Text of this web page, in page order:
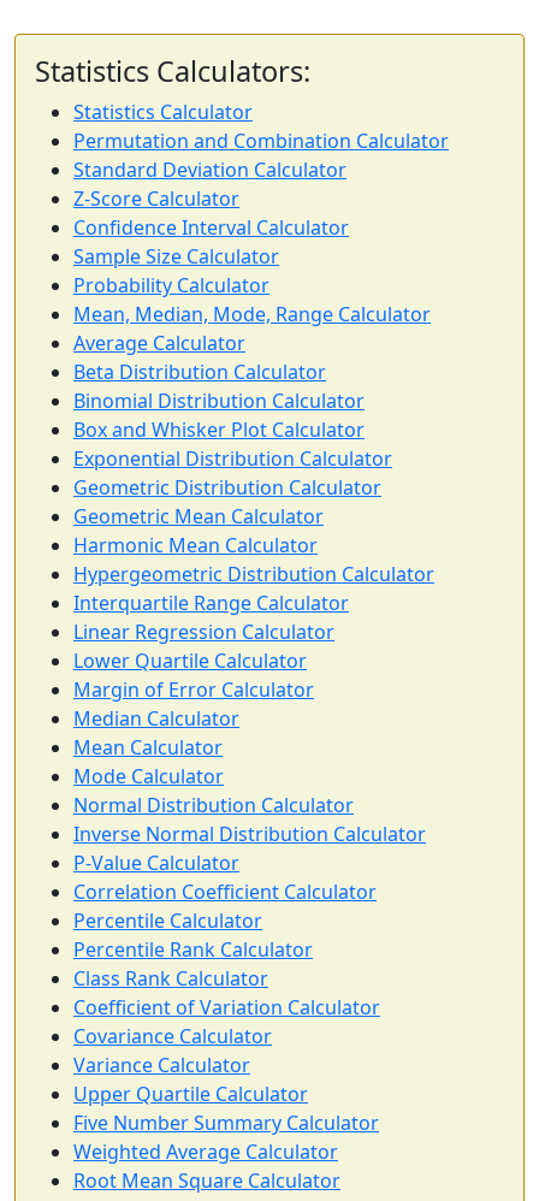
Statistics Calculators:
Statistics Calculator
Permutation and Combination Calculator
Standard Deviation Calculator
Z-Score Calculator
Confidence Interval Calculator
Sample Size Calculator
Probability Calculator
Mean, Median, Mode, Range Calculator
Average Calculator
Beta Distribution Calculator
Binomial Distribution Calculator
Box and Whisker Plot Calculator
Exponential Distribution Calculator
Geometric Distribution Calculator
Geometric Mean Calculator
Harmonic Mean Calculator
Hypergeometric Distribution Calculator
Interquartile Range Calculator
Linear Regression Calculator
Lower Quartile Calculator
Margin of Error Calculator
Median Calculator
Mean Calculator
Mode Calculator
Normal Distribution Calculator
Inverse Normal Distribution Calculator
P-Value Calculator
Correlation Coefficient Calculator
Percentile Calculator
Percentile Rank Calculator
Class Rank Calculator
Coefficient of Variation Calculator
Covariance Calculator
Variance Calculator
Upper Quartile Calculator
Five Number Summary Calculator
Weighted Average Calculator
Root Mean Square Calculator